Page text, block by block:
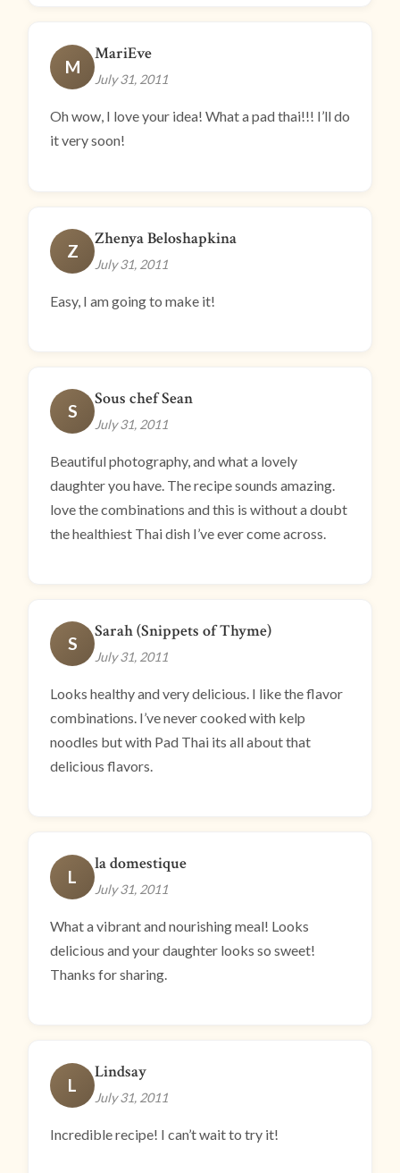
M
MariEve
July 31, 2011
Oh wow, I love your idea! What a pad thai!!! I’ll do
it very soon!
Z
Zhenya Beloshapkina
July 31, 2011
Easy, I am going to make it!
S
Sous chef Sean
July 31, 2011
Beautiful photography, and what a lovely
daughter you have. The recipe sounds amazing.
love the combinations and this is without a doubt
the healthiest Thai dish I’ve ever come across.
S
Sarah (Snippets of Thyme)
July 31, 2011
Looks healthy and very delicious. I like the flavor
combinations. I’ve never cooked with kelp
noodles but with Pad Thai its all about that
delicious flavors.
L
la domestique
July 31, 2011
What a vibrant and nourishing meal! Looks
delicious and your daughter looks so sweet!
Thanks for sharing.
L
Lindsay
July 31, 2011
Incredible recipe! I can’t wait to try it!